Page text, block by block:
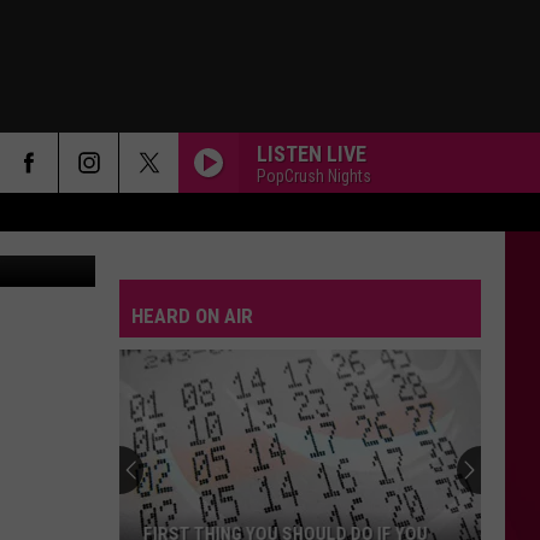
LISTEN LIVE
PopCrush Nights
HEARD ON AIR
FIRST THING YOU SHOULD DO IF YOU